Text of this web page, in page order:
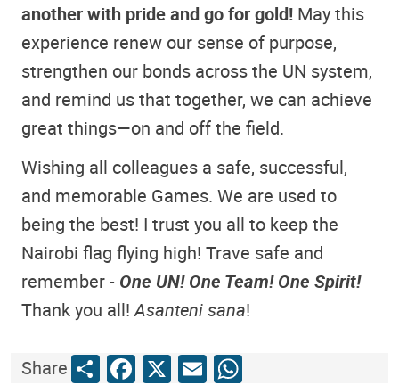
another with pride and go for gold! May this
experience renew our sense of purpose,
strengthen our bonds across the UN system,
and remind us that together, we can achieve
great things—on and off the field.
Wishing all colleagues a safe, successful,
and memorable Games. We are used to
being the best! I trust you all to keep the
Nairobi flag flying high! Trave safe and
remember - One UN! One Team! One Spirit!
Thank you all!Asanteni sana!
ShareShareFacebook
X EmailWhatsApp